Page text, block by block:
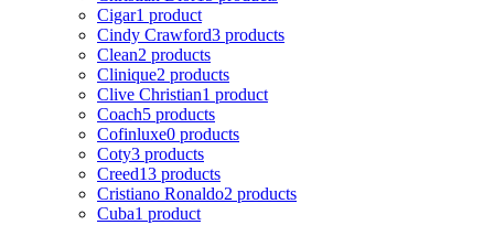
Cigar1 product
Cindy Crawford3 products
Clean2 products
Clinique2 products
Clive Christian1 product
Coach5 products
Cofinluxe0 products
Coty3 products
Creed13 products
Cristiano Ronaldo2 products
Cuba1 product